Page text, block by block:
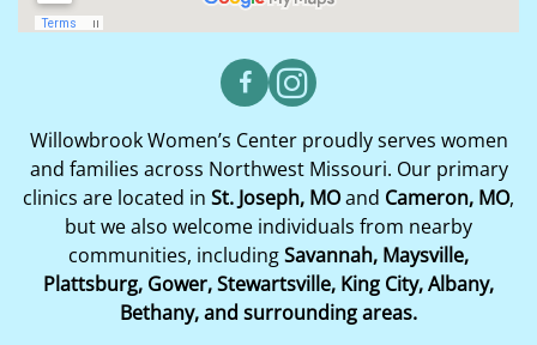
Willowbrook Women’s Center proudly serves women
and families across Northwest Missouri. Our primary
clinics are located in St. Joseph, MOand Cameron, MO,
but we also welcome individuals from nearby
communities, includingSavannah, Maysville,
Plattsburg, Gower, Stewartsville, King City, Albany,
Bethany, and surrounding areas.